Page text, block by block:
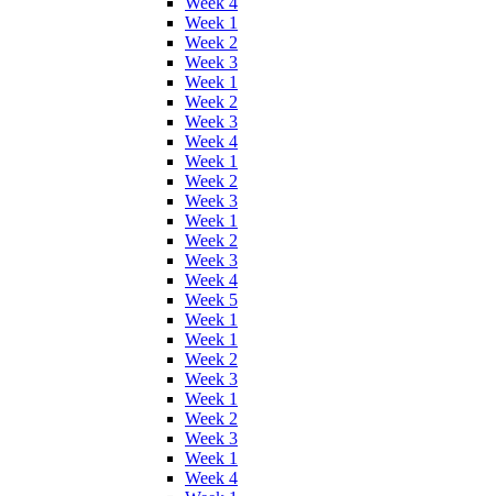
Week 1
Week 2
Week 3
Week 1
Week 2
Week 3
Week 4
Week 1
Week 2
Week 3
Week 1
Week 2
Week 3
Week 4
Week 5
Week 1
Week 1
Week 2
Week 3
Week 1
Week 2
Week 3
Week 1
Week 4